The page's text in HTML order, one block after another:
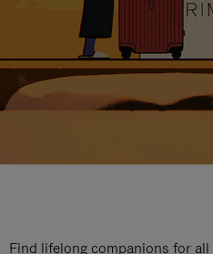
Find lifelong companions for